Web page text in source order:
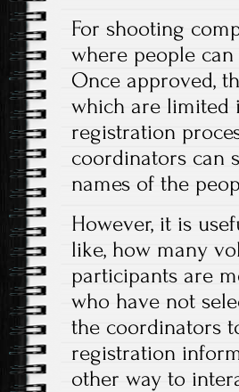
For shooting
where people
Once approved,
which are limited
registration
coordinators can
names of the
However, it is
like, how many
participants are
who have not
the coordinators
registration
other way to